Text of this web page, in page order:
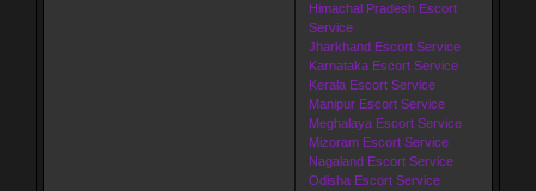
Himachal Pradesh Escort
Service
Jharkhand Escort Service
Karnataka Escort Service
Kerala Escort Service
Manipur Escort Service
Meghalaya Escort Service
Mizoram Escort Service
Nagaland Escort Service
Odisha Escort Service